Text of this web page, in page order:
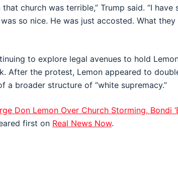
church was terrible,” Trump said. “I
so nice. He was just accosted. What
to explore legal avenues to hold
After the protest, Lemon appeared to
broader structure of “white supremacy.”
Don Lemon Over Church Storming, Bondi
first on Real News Now.